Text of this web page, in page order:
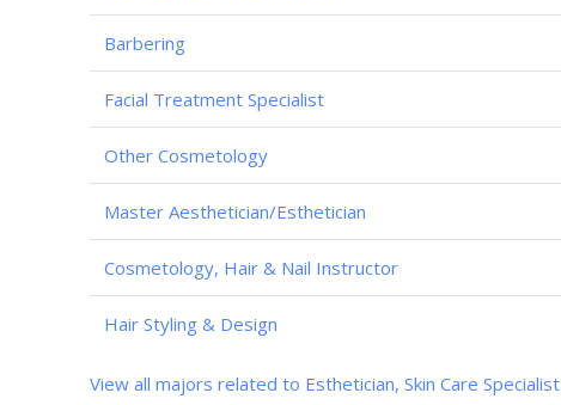
Barbering
Facial Treatment Specialist
Other Cosmetology
Master Aesthetician/Esthetician
Cosmetology, Hair & Nail Instructor
Hair Styling & Design
View all majors related to Esthetician, Skin Care Specialist